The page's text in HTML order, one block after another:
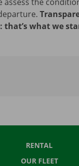
that’s what we
RENTAL
OUR FLEET